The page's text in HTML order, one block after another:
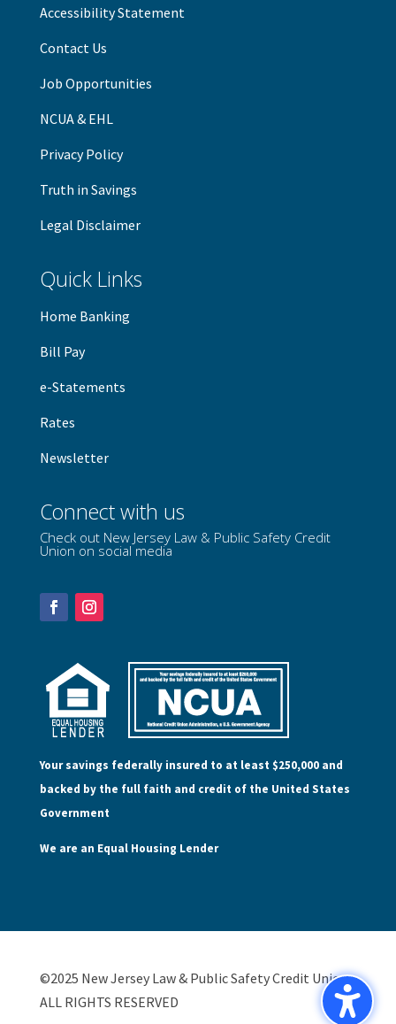
Accessibility Statement
Contact Us
Job Opportunities
NCUA & EHL
Privacy Policy
Truth in Savings
Legal Disclaimer
Quick Links
Home Banking
Bill Pay
e-Statements
Rates
Newsletter
Connect with us
Check out New Jersey Law & Public Safety Credit
Union on social media
Your savings federally insured to at least $250,000 and
backed by the full faith and credit of the United States
Government
We are an Equal Housing Lender
©2025 New Jersey Law & Public Safety Credit Union,
ALL RIGHTS RESERVED